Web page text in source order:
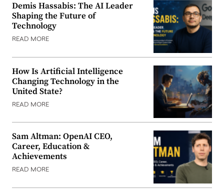
Demis Hassabis: The AI Leader
Shaping the Future of
Technology
READ MORE
How Is Artificial Intelligence
Changing Technology in the
United State?
READ MORE
Sam Altman: OpenAI CEO,
Career, Education &
Achievements
READ MORE